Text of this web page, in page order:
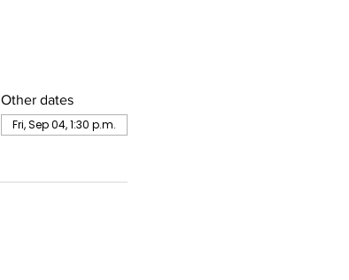
Other dates
Fri, Sep 04, 1:30 p.m.